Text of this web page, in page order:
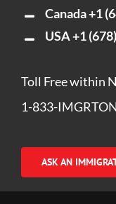
Canada+1
USA+1
Toll Free within
1-833-
ASK AN